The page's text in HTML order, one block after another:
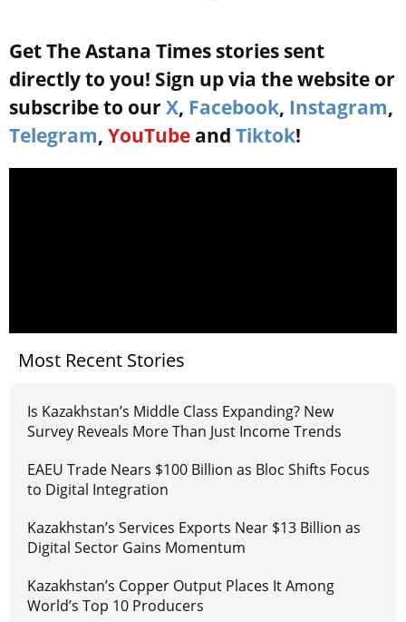
Get The Astana Times stories sent
directly to you! Sign up via the website or
subscribe to our X, Facebook, Instagram,
Telegram, YouTube and Tiktok!
Most Recent Stories
Is Kazakhstan’s Middle Class Expanding? New
Survey Reveals More Than Just Income Trends
EAEU Trade Nears $100 Billion as Bloc Shifts Focus
to Digital Integration
Kazakhstan’s Services Exports Near $13 Billion as
Digital Sector Gains Momentum
Kazakhstan’s Copper Output Places It Among
World’s Top 10 Producers